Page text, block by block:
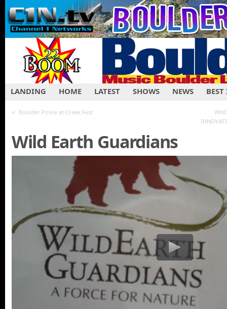
LANDING HOME LATEST SHOWS NEWS
« Boulder Police at Creek Fest
Wild Earth Guardians